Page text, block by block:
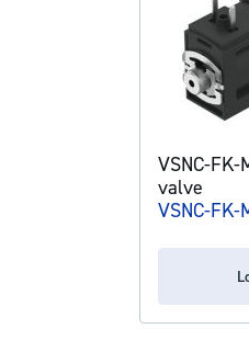
VSNC-FK-
valve
VSNC-FK-